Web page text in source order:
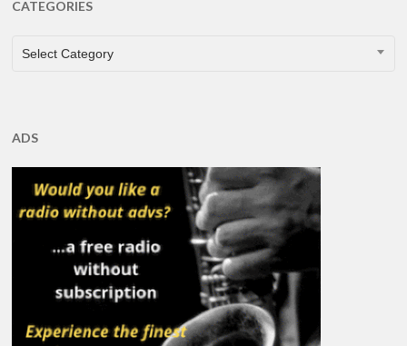
CATEGORIES
CATEGORIES
Select Category
ADS